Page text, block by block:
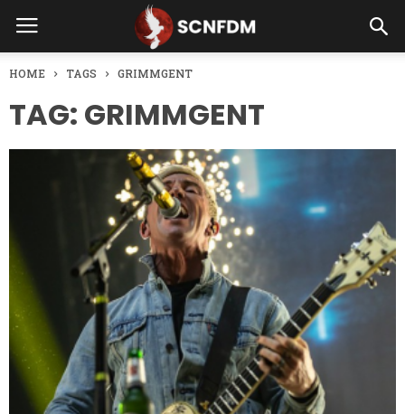
HOME TAGS GRIMMGENT
TAG: GRIMMGENT